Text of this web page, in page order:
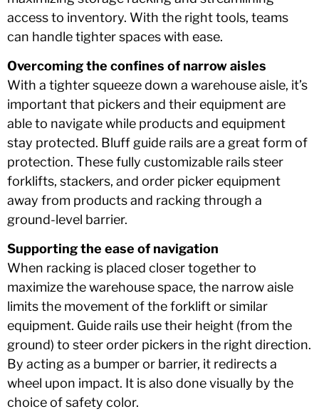
access to inventory. With the right tools, teams
can handle tighter spaces with ease.
Overcoming the confines of narrow aisles
With a tighter squeeze down a warehouse aisle, it’s
important that pickers and their equipment are
able to navigate while products and equipment
stay protected. Bluff guide rails are a great form of
protection. These fully customizable rails steer
forklifts, stackers, and order picker equipment
away from products and racking through a
ground-level barrier.
Supporting the ease of navigation
When racking is placed closer together to
maximize the warehouse space, the narrow aisle
limits the movement of the forklift or similar
equipment. Guide rails use their height (from the
ground) to steer order pickers in the right direction.
By acting as a bumper or barrier, it redirects a
wheel upon impact. It is also done visually by the
choice of safety color.